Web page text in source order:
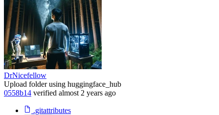
DrNicefellow
Upload folder using huggingface_hub
0558b14 verified almost 2 years ago
.gitattributes